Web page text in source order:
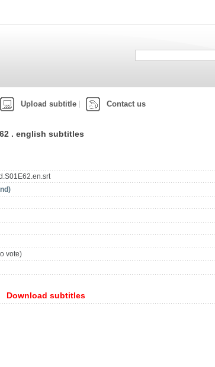
Upload subtitle Contact us
. english subtitles
vote)
Download subtitles